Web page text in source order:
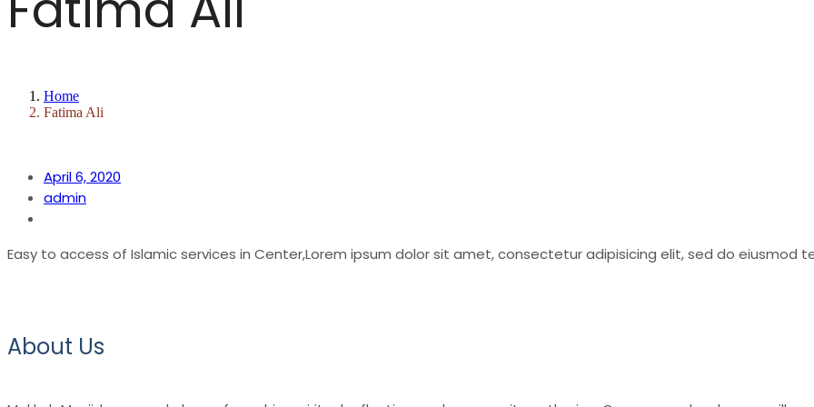
Home
Fatima Ali
April 6, 2020
admin
Easy to access of Islamic services in Center,Lorem ipsum dolor sit amet, consectetur adipisicing elit, sed do eiusmod
About Us